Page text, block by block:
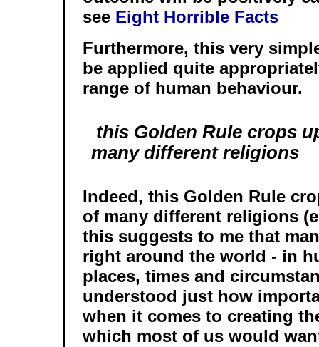
see Eight Horrible Facts
Furthermore, this very
be applied quite
range of human behaviour.
this Golden Rule crops
many different religions
Indeed, this Golden Rule
of many different religions
this suggests to me that
right around the world - in
places, times and
understood just how
when it comes to creating
which most of us would